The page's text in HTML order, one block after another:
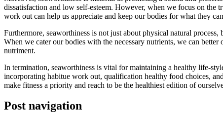
dissatisfaction and low self-esteem. However, when we focus on the
work out can help us appreciate and keep our bodies for what they
Furthermore, seaworthiness is not just about physical natural
When we cater our bodies with the necessary nutrients, we can
nutriment.
In termination, seaworthiness is vital for maintaining a healthy life-
incorporating habitue work out, qualification healthy food choices,
make fitness a priority and reach to be the healthiest edition of
Post navigation